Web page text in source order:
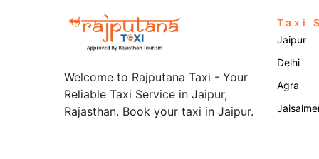
Welcome to Rajputana Taxi - Your
Reliable Taxi Service in Jaipur,
Rajasthan. Book your taxi in Jaipur.
Taxi
Jaipur
Delhi
Agra